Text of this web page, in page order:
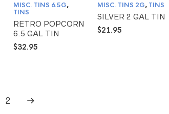
MISC. TINS 6.5G,
TINS
RETRO POPCORN
6.5 GAL TIN
$32.95
MISC. TINS 2G, TINS
SILVER 2 GAL TIN
$21.95
2